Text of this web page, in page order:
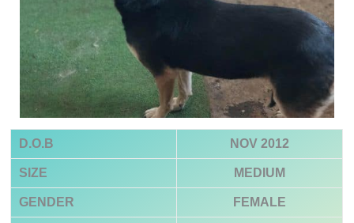
D.O.B NOV 2012
SIZE MEDIUM
GENDER FEMALE